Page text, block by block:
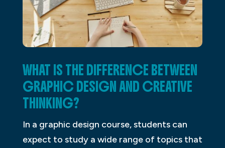
WHAT IS THE DIFFERENCE BETWEEN
GRAPHIC DESIGN AND CREATIVE
THINKING?
In a graphic design course, students can
expect to study a wide range of topics that